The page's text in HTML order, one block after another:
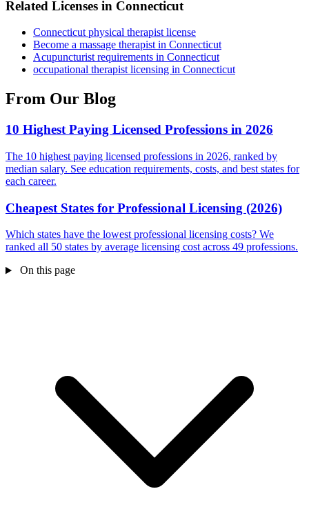
Related Licenses in Connecticut
Connecticut physical therapist license
Become a massage therapist in Connecticut
Acupuncturist requirements in Connecticut
occupational therapist licensing in Connecticut
From Our Blog
10 Highest Paying Licensed Professions in 2026
The 10 highest paying licensed professions in 2026, ranked by
median salary. See education requirements, costs, and best states for
each career.
Cheapest States for Professional Licensing (2026)
Which states have the lowest professional licensing costs? We
ranked all 50 states by average licensing cost across 49 professions.
On this page